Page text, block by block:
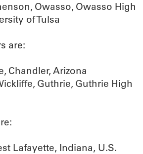
Owasso, Owasso High
of Tulsa
are:
Chandler, Arizona
Guthrie, Guthrie High
Lafayette, Indiana, U.S.